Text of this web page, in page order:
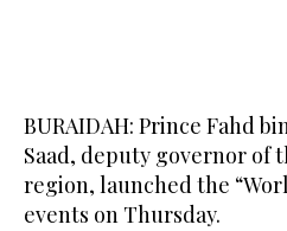
BURAIDAH: Prince Fahd
Saad, deputy governor of
region, launched the
events on Thursday.